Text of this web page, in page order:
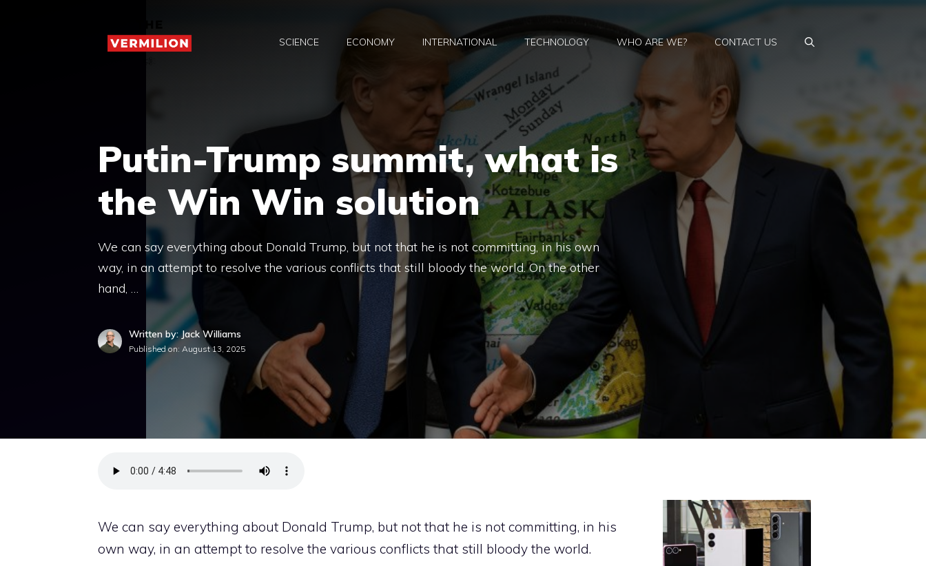
SCIENCE ECONOMY INTERNATIONAL TECHNOLOGY WHO ARE WE? CONTACT US
Putin-Trump summit, what is
the Win Win solution
We can say everything about Donald Trump, but not that he is not committing, in his own
way, in an attempt to resolve the various conflicts that still bloody the world. On the other
hand, …
Written by: Jack Williams
Published on: August 13, 2025
We can say everything about Donald Trump, but not that he is not committing, in his
own way, in an attempt to resolve the various conflicts that still bloody the world.